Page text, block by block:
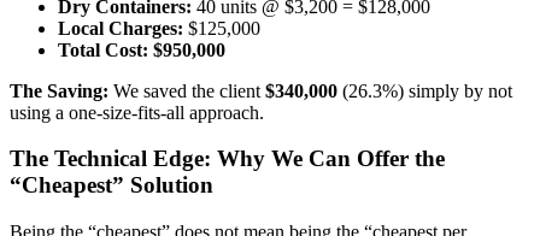
Dry Containers: 40 units @ $3,200 = $128,000
Local Charges: $125,000
Total Cost: $950,000
The Saving: We saved the client $340,000 (26.3%) simply by not
using a one-size-fits-all approach.
The Technical Edge: Why We Can Offer the
“Cheapest” Solution